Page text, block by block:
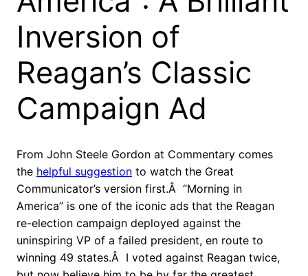
Inversion of
Reagan’s Classic
Campaign Ad
From John Steele Gordon at Commentary comes
the helpful suggestion to watch the Great
Communicator’s version first.Â “Morning in
America” is one of the iconic ads that the Reagan
re-election campaign deployed against the
uninspiring VP of a failed president, en route to
winning 49 states.Â I voted against Reagan twice,